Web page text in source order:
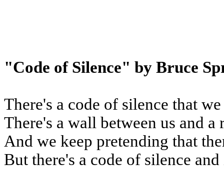
"Code of Silence" by Bruce
There's a code of silence that
There's a wall between us and a
And we keep pretending that
But there's a code of silence